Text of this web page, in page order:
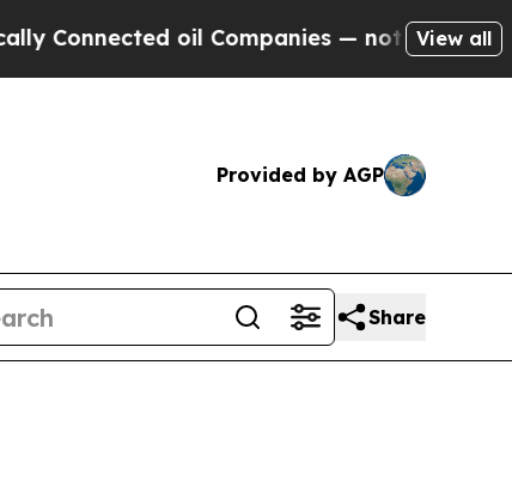
oil Companies — not Taxpayers —
View all
Provided by AGP
Share